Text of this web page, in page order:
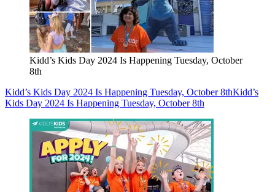
Kidd’s Kids Day 2024 Is Happening Tuesday, October
8th
Kidd’s Kids Day 2024 Is Happening Tuesday, October 8thKidd’s
Kids Day 2024 Is Happening Tuesday, October 8th